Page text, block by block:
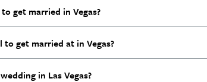
get married in Vegas?
to get married at in Vegas?
in Las Vegas?